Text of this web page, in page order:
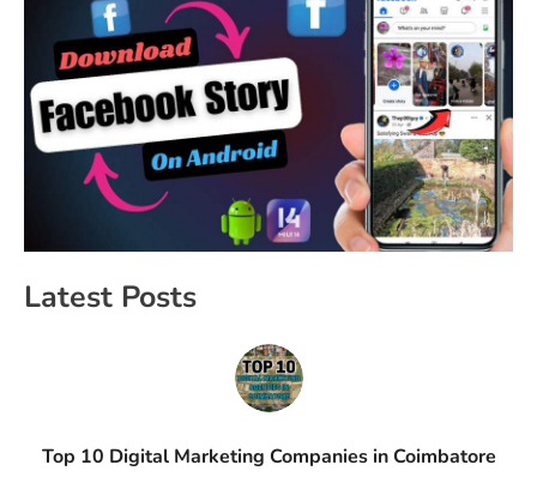
Latest Posts
Top 10 Digital Marketing Companies in Coimbatore